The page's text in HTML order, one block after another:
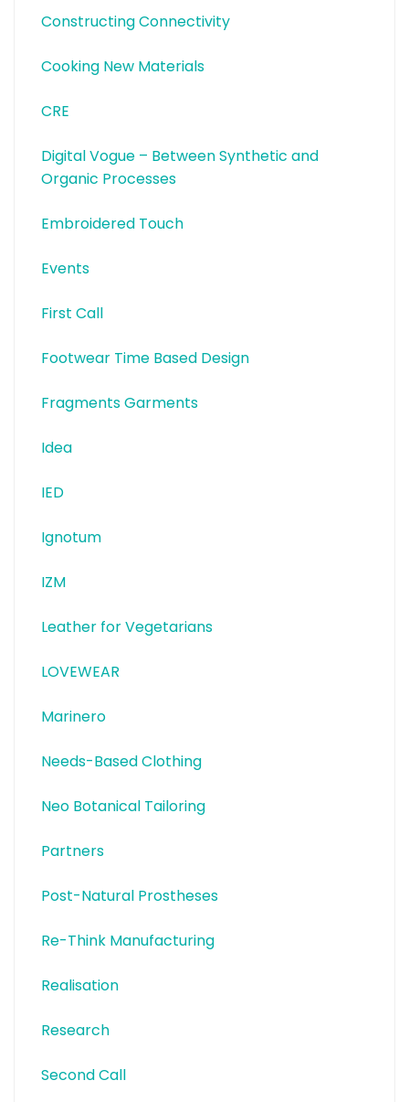
Constructing Connectivity
Cooking New Materials
CRE
Digital Vogue – Between Synthetic and
Organic Processes
Embroidered Touch
Events
First Call
Footwear Time Based Design
Fragments Garments
Idea
IED
Ignotum
IZM
Leather for Vegetarians
LOVEWEAR
Marinero
Needs-Based Clothing
Neo Botanical Tailoring
Partners
Post-Natural Prostheses
Re-Think Manufacturing
Realisation
Research
Second Call